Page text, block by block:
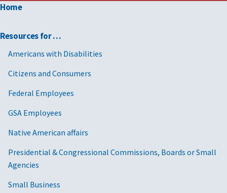
Home
Resources for …
Americans with Disabilities
Citizens and Consumers
Federal Employees
GSA Employees
Native American affairs
Presidential & Congressional Commissions, Boards or Small
Agencies
Small Business